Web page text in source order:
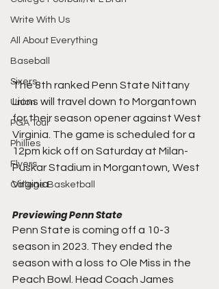
Write With Us
All About Everything
Baseball
Sixers
Union
PGA Tour
Phillies
Flyers
College Basketball
The 8th ranked Penn State Nittany
Lions will travel down to Morgantown
for their season opener against West
Virginia. The game is scheduled for a
12pm kick off on Saturday at Milan-
Puskar Stadium in Morgantown, West
Virginia.
Previewing Penn State
Penn State is coming off a 10-3
season in 2023. They ended the
season with a loss to Ole Miss in the
Peach Bowl. Head Coach James